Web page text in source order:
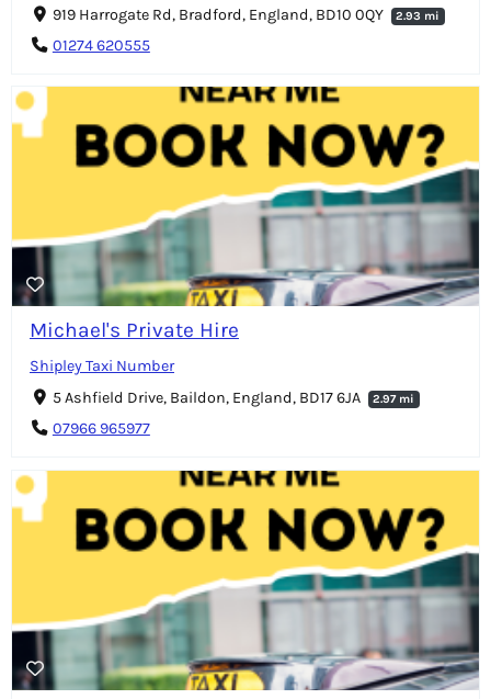
919 Harrogate Rd, Bradford, England, BD10 0QY
2.93 mi
01274 620555
Michael's Private Hire
Shipley Taxi Number
5 Ashfield Drive, Baildon, England, BD17 6JA
2.97 mi
07966 965977